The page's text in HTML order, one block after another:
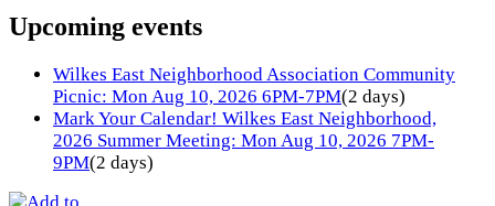
Upcoming events
Wilkes East Neighborhood Association Community
Picnic: Mon Aug 10, 2026 6PM-7PM(2 days)
Mark Your Calendar! Wilkes East Neighborhood,
2026 Summer Meeting: Mon Aug 10, 2026 7PM-
9PM(2 days)